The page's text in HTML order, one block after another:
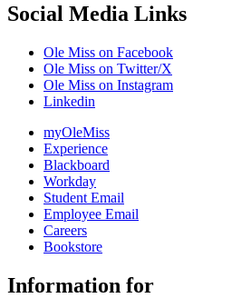
Social Media Links
Ole Miss on Facebook
Ole Miss on Twitter/X
Ole Miss on Instagram
Linkedin
myOleMiss
Experience
Blackboard
Workday
Student Email
Employee Email
Careers
Bookstore
Information for